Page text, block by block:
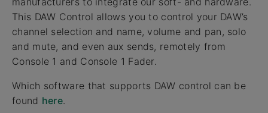
This DAW Control allows you to control your DAW’s
channel selection and name, volume and pan, solo
and mute, and even aux sends, remotely from
Console 1 and Console 1 Fader.
Which software that supports DAW control can be
found here.